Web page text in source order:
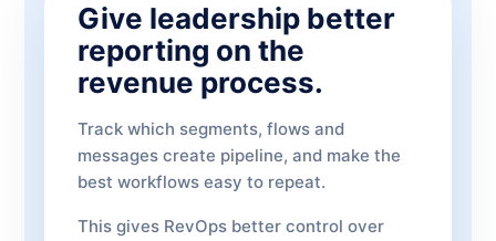
Give leadership better
reporting on the
revenue process.
Track which segments, flows and
messages create pipeline, and make the
best workflows easy to repeat.
This gives RevOps better control over